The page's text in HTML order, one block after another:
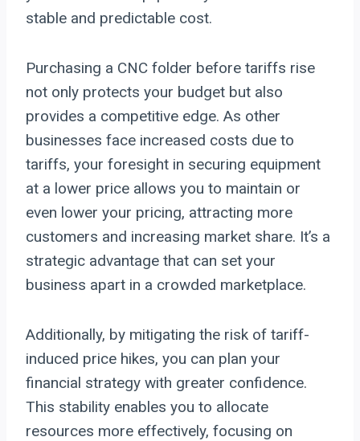
stable and predictable cost.
Purchasing a CNC folder before tariffs rise
not only protects your budget but also
provides a competitive edge. As other
businesses face increased costs due to
tariffs, your foresight in securing equipment
at a lower price allows you to maintain or
even lower your pricing, attracting more
customers and increasing market share. It’s a
strategic advantage that can set your
business apart in a crowded marketplace.
Additionally, by mitigating the risk of tariff-
induced price hikes, you can plan your
financial strategy with greater confidence.
This stability enables you to allocate
resources more effectively, focusing on